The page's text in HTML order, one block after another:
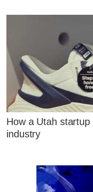
How a Utah
industry